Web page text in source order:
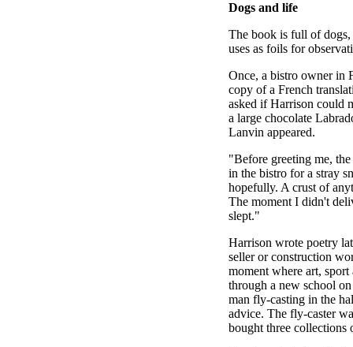
Dogs and life
The book is full of
uses as foils for
Once, a bistro owner in
copy of a French
asked if Harrison could
a large chocolate
Lanvin appeared.
"Before greeting me,
in the bistro for a stray
hopefully. A crust of
The moment I didn't
slept."
Harrison wrote poetry
seller or construction
moment where art,
through a new school
man fly-casting in the
advice. The fly-caster
bought three collections